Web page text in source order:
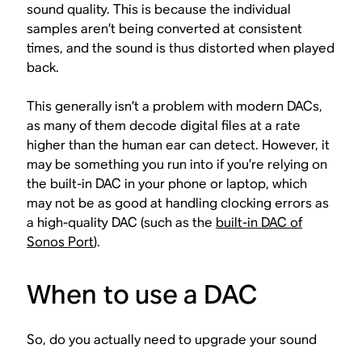
sound quality. This is because the individual
samples aren’t being converted at consistent
times, and the sound is thus distorted when played
back.
This generally isn’t a problem with modern DACs,
as many of them decode digital files at a rate
higher than the human ear can detect. However, it
may be something you run into if you’re relying on
the built-in DAC in your phone or laptop, which
may not be as good at handling clocking errors as
a high-quality DAC (such as the built-in DAC of
Sonos Port).
When to use a DAC
So, do you actually need to upgrade your sound